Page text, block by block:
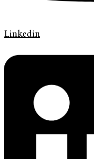
Linkedin